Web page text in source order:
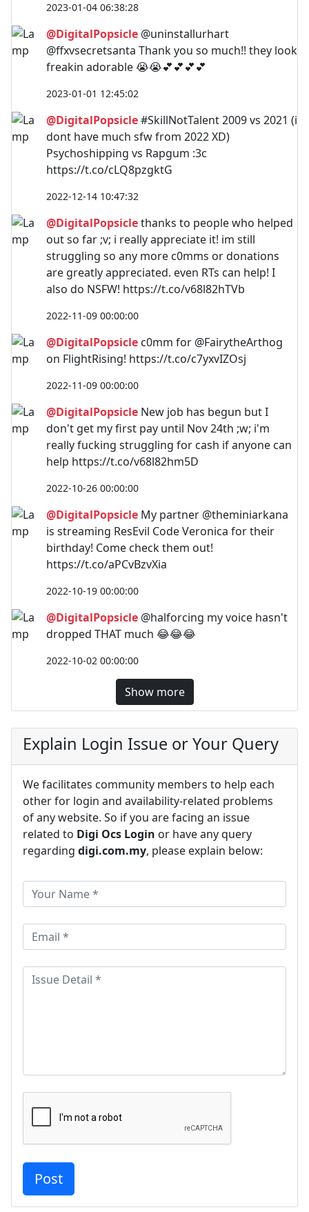
2023-01-04 06:38:28
@DigitalPopsicle @uninstallurhart
@ffxvsecretsanta Thank you so much!! they look
freakin adorable 😭😭💕💕💕💕
2023-01-01 12:45:02
@DigitalPopsicle#SkillNotTalent 2009 vs 2021 (i
dont have much sfw from 2022 XD)
Psychoshipping vs Rapgum :3c
https://t.co/cLQ8pzgktG
2022-12-14 10:47:32
@DigitalPopsiclethanks to people who helped
out so far ;v; i really appreciate it! im still
struggling so any more c0mms or donations
are greatly appreciated. even RTs can help! I
also do NSFW! https://t.co/v68l82hTVb
2022-11-09 00:00:00
@DigitalPopsicle c0mm for @FairytheArthog
on FlightRising! https://t.co/c7yxvIZOsj
2022-11-09 00:00:00
@DigitalPopsicle New job has begun but I
don't get my first pay until Nov 24th ;w; i'm
really fucking struggling for cash if anyone can
help https://t.co/v68l82hm5D
2022-10-26 00:00:00
@DigitalPopsicle My partner @theminiarkana
is streaming ResEvil Code Veronica for their
birthday! Come check them out!
https://t.co/aPCvBzvXia
2022-10-19 00:00:00
@DigitalPopsicle @halforcing my voice hasn't
dropped THAT much 😂😂😂
2022-10-02 00:00:00
Show more
Explain Login Issue or Your Query
We facilitates community members to help each
other for login and availability-related problems
of any website. So if you are facing an issue
related to Digi Ocs Login or have any query
regarding digi.com.my, please explain below: